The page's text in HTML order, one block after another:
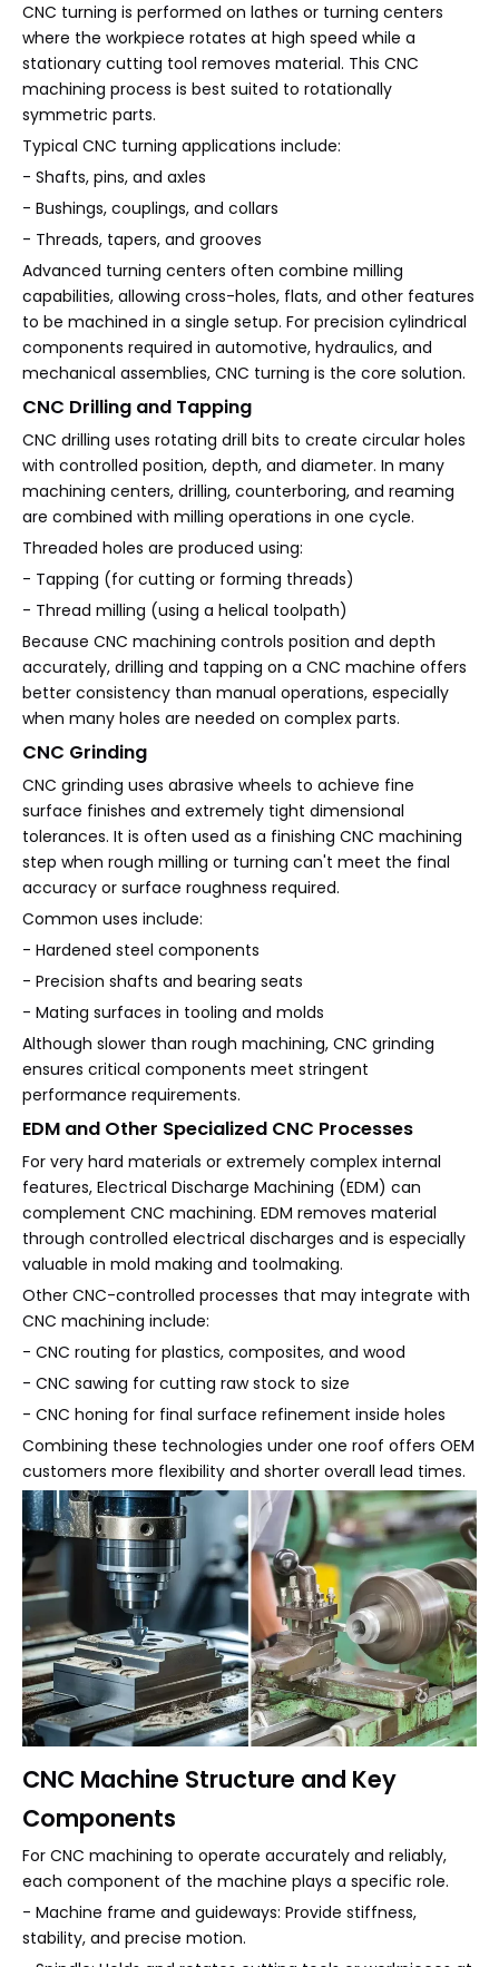
CNC turning is performed on lathes or turning centers
where the workpiece rotates at high speed while a
stationary cutting tool removes material. This CNC
machining process is best suited to rotationally
symmetric parts.
Typical CNC turning applications include:
- Shafts, pins, and axles
- Bushings, couplings, and collars
- Threads, tapers, and grooves
Advanced turning centers often combine milling
capabilities, allowing cross-holes, flats, and other features
to be machined in a single setup. For precision cylindrical
components required in automotive, hydraulics, and
mechanical assemblies, CNC turning is the core solution.
CNC Drilling and Tapping
CNC drilling uses rotating drill bits to create circular holes
with controlled position, depth, and diameter. In many
machining centers, drilling, counterboring, and reaming
are combined with milling operations in one cycle.
Threaded holes are produced using:
- Tapping (for cutting or forming threads)
- Thread milling (using a helical toolpath)
Because CNC machining controls position and depth
accurately, drilling and tapping on a CNC machine offers
better consistency than manual operations, especially
when many holes are needed on complex parts.
CNC Grinding
CNC grinding uses abrasive wheels to achieve fine
surface finishes and extremely tight dimensional
tolerances. It is often used as a finishing CNC machining
step when rough milling or turning can't meet the final
accuracy or surface roughness required.
Common uses include:
- Hardened steel components
- Precision shafts and bearing seats
- Mating surfaces in tooling and molds
Although slower than rough machining, CNC grinding
ensures critical components meet stringent
performance requirements.
EDM and Other Specialized CNC Processes
For very hard materials or extremely complex internal
features, Electrical Discharge Machining (EDM) can
complement CNC machining. EDM removes material
through controlled electrical discharges and is especially
valuable in mold making and toolmaking.
Other CNC-controlled processes that may integrate with
CNC machining include:
- CNC routing for plastics, composites, and wood
- CNC sawing for cutting raw stock to size
- CNC honing for final surface refinement inside holes
Combining these technologies under one roof offers OEM
customers more flexibility and shorter overall lead times.
CNC Machine Structure and Key
Components
For CNC machining to operate accurately and reliably,
each component of the machine plays a specific role.
- Machine frame and guideways: Provide stiffness,
stability, and precise motion.